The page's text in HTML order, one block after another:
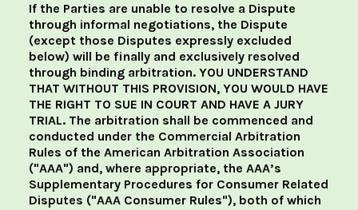
If the Parties are unable to resolve a Dispute
through informal negotiations, the Dispute
(except those Disputes expressly excluded
below) will be finally and exclusively resolved
through binding arbitration. YOU UNDERSTAND
THAT WITHOUT THIS PROVISION, YOU WOULD HAVE
THE RIGHT TO SUE IN COURT AND HAVE A JURY
TRIAL. The arbitration shall be commenced and
conducted under the Commercial Arbitration
Rules of the American Arbitration Association
("AAA") and, where appropriate, the AAA’s
Supplementary Procedures for Consumer Related
Disputes ("AAA Consumer Rules"), both of which